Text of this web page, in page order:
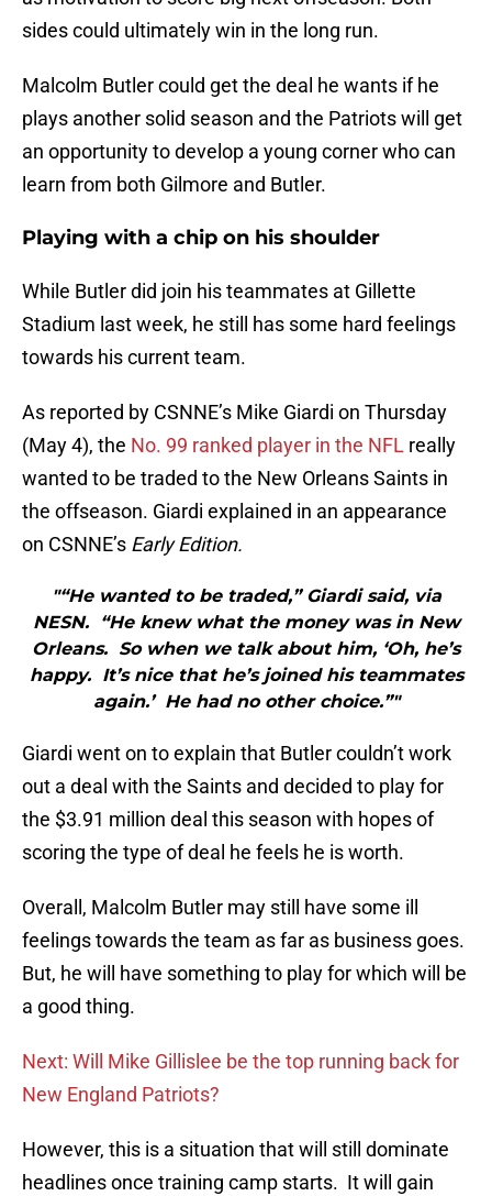
sides could ultimately win in the long run.
Malcolm Butler could get the deal he wants if he
plays another solid season and the Patriots will get
an opportunity to develop a young corner who can
learn from both Gilmore and Butler.
Playing with a chip on his shoulder
While Butler did join his teammates at Gillette
Stadium last week, he still has some hard feelings
towards his current team.
As reported by CSNNE’s Mike Giardi on Thursday
(May 4), the No. 99 ranked player in the NFL really
wanted to be traded to the New Orleans Saints in
the offseason. Giardi explained in an appearance
on CSNNE’s Early Edition.
"“He wanted to be traded,” Giardi said, via
NESN. “He knew what the money was in New
Orleans. So when we talk about him, ‘Oh, he’s
happy. It’s nice that he’s joined his teammates
again.’ He had no other choice.”"
Giardi went on to explain that Butler couldn’t work
out a deal with the Saints and decided to play for
the $3.91 million deal this season with hopes of
scoring the type of deal he feels he is worth.
Overall, Malcolm Butler may still have some ill
feelings towards the team as far as business goes.
But, he will have something to play for which will be
a good thing.
Next: Will Mike Gillislee be the top running back for
New England Patriots?
However, this is a situation that will still dominate
headlines once training camp starts. It will gain